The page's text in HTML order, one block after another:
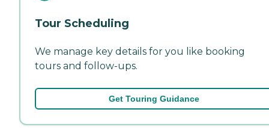
Tour Scheduling
We manage key details for you like booking
tours and follow-ups.
Get Touring Guidance